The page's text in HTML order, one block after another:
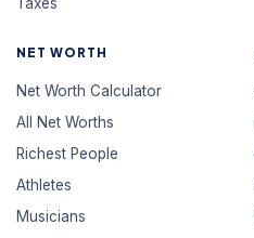
NET WORTH
Net Worth Calculator
All Net Worths
Richest People
Athletes
Musicians